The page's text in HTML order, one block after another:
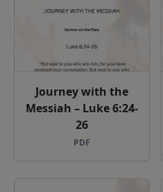
Journey with the
Messiah – Luke 6:24-
26
PDF